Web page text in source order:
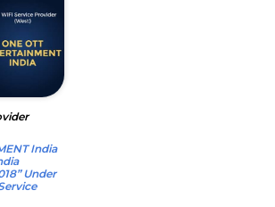
India
Under